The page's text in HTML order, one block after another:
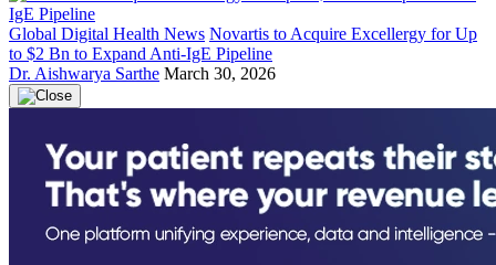
Global Digital Health News Novartis to Acquire Excellergy for Up
to $2 Bn to Expand Anti-IgE Pipeline
Dr. Aishwarya Sarthe March 30, 2026